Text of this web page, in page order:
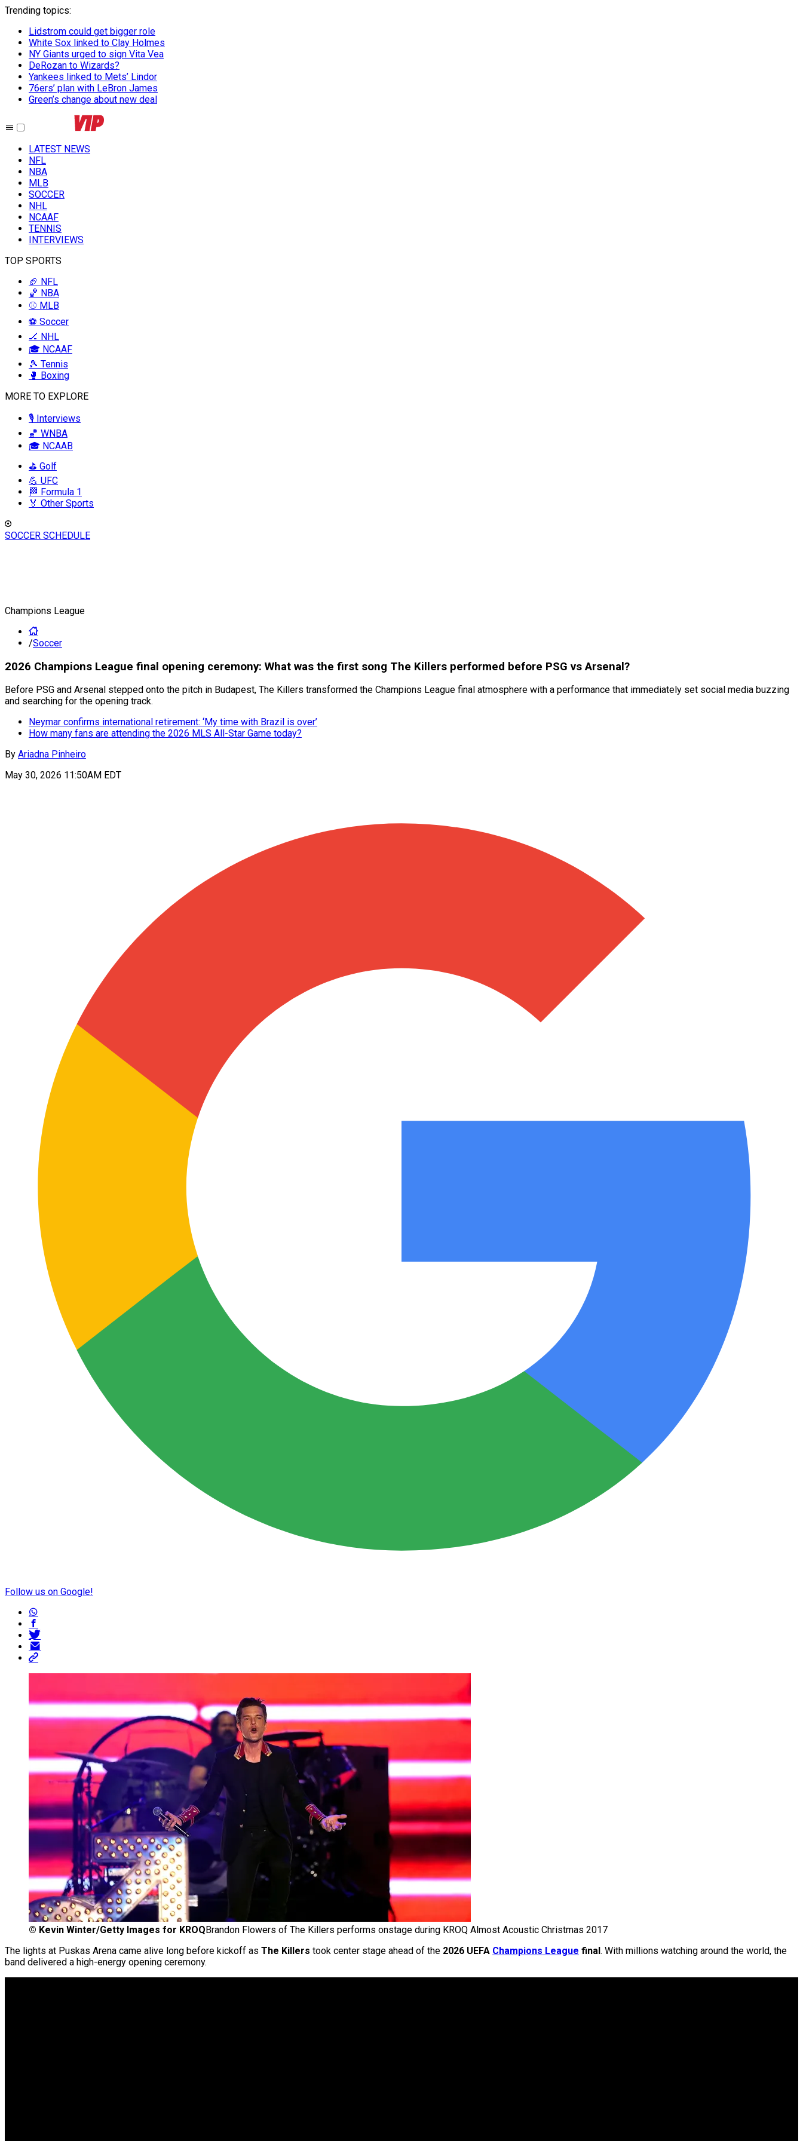
Trending topics:
Lidstrom could get bigger role
White Sox linked to Clay Holmes
NY Giants urged to sign Vita Vea
DeRozan to Wizards?
Yankees linked to Mets’ Lindor
76ers’ plan with LeBron James
Green’s change about new deal
LATEST NEWS
NFL
NBA
MLB
SOCCER
NHL
NCAAF
TENNIS
INTERVIEWS
TOP SPORTS
🏈 NFL
🏀 NBA
⚾ MLB
⚽ Soccer
🏒 NHL
🎓 NCAAF
🎾 Tennis
🥊 Boxing
MORE TO EXPLORE
🎙️ Interviews
🏀 WNBA
🎓 NCAAB
⛳ Golf
💪 UFC
🏁 Formula 1
🏅 Other Sports
SOCCER SCHEDULE
Champions League
/Soccer
2026 Champions League final opening ceremony: What was the first song The Killers performed before PSG vs Arsenal?
Before PSG and Arsenal stepped onto the pitch in Budapest, The Killers transformed the Champions League final atmosphere with a performance that immediately set social media buzzing
and searching for the opening track.
Neymar confirms international retirement: ‘My time with Brazil is over’
How many fans are attending the 2026 MLS All-Star Game today?
By Ariadna Pinheiro
May 30, 2026 11:50AM EDT
Follow us on Google!
© Kevin Winter/Getty Images for KROQ Brandon Flowers of The Killers performs onstage during KROQ Almost Acoustic Christmas 2017
The lights at Puskas Arena came alive long before kickoff as The Killers took center stage ahead of the 2026 UEFA Champions League final . With millions watching around the world, the
band delivered a high-energy opening ceremony.